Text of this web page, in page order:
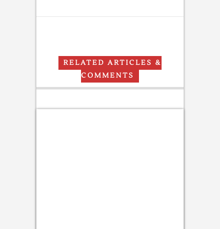
RELATED ARTICLES &
COMMENTS